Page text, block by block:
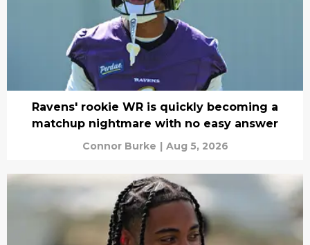
Ravens' rookie WR is quickly becoming a
matchup nightmare with no easy answer
Connor Burke | Aug 5, 2026